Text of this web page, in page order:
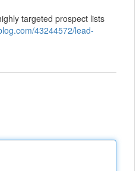
targeted prospect lists
43244572/lead-